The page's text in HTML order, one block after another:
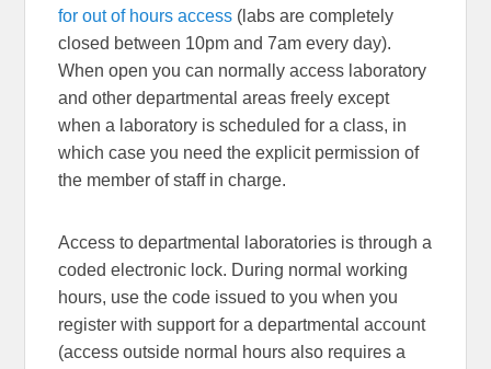
for out of hours access (labs are completely
closed between 10pm and 7am every day).
When open you can normally access laboratory
and other departmental areas freely except
when a laboratory is scheduled for a class, in
which case you need the explicit permission of
the member of staff in charge.
Access to departmental laboratories is through a
coded electronic lock. During normal working
hours, use the code issued to you when you
register with support for a departmental account
(access outside normal hours also requires a